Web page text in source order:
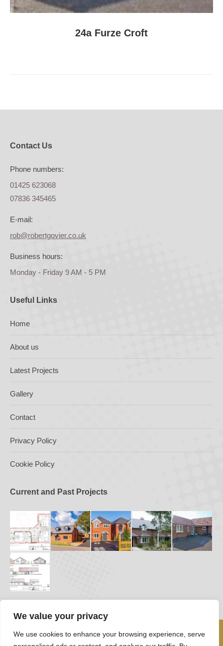
We value your privacy
We use cookies to enhance your browsing experience, serve
24a Furze Croft
Contact Us
Phone numbers:
01425 623068
07836 345465
E-mail:
rob@robertgovier.co.uk
Business hours:
Monday - Friday 9 AM - 5 PM
Useful Links
Home
About us
Latest Projects
Gallery
Contact
Privacy Policy
Cookie Policy
Current and Past Projects